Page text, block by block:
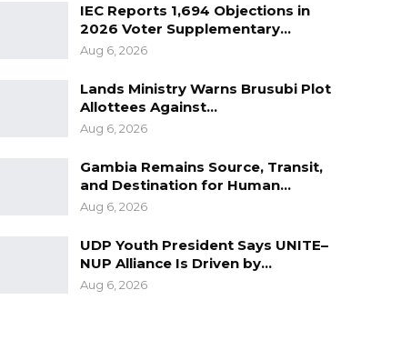
IEC Reports 1,694 Objections in
2026 Voter Supplementary…
Aug 6, 2026
Lands Ministry Warns Brusubi Plot
Allottees Against…
Aug 6, 2026
Gambia Remains Source, Transit,
and Destination for Human…
Aug 6, 2026
UDP Youth President Says UNITE–
NUP Alliance Is Driven by…
Aug 6, 2026